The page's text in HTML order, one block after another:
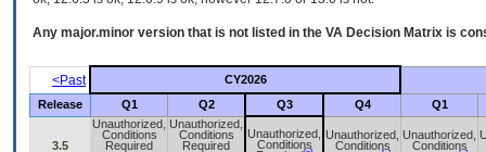
Any major.minor version that is not listed in the VA Decision Matrix is
<Past
CY2026
Release
Q1 Q2 Q3 Q4 Q1
3.5
Unauthorized,
Conditions
Required
Unauthorized,
Conditions
Required
Unauthorized,
Conditions
Unauthorized,
Conditions
Unauthorized,
Conditions